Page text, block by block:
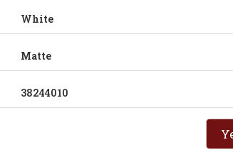
White
Matte
38244010